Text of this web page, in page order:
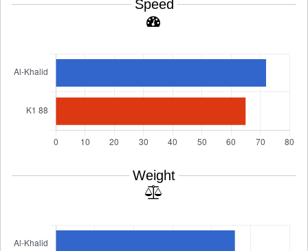
Speed
Weight